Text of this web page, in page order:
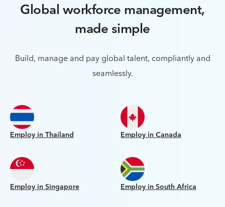
Global workforce management,
made simple
Build, manage and pay global talent, compliantly and
seamlessly.
Employ in Thailand Employ in Canada
Employ in Singapore Employ in South Africa